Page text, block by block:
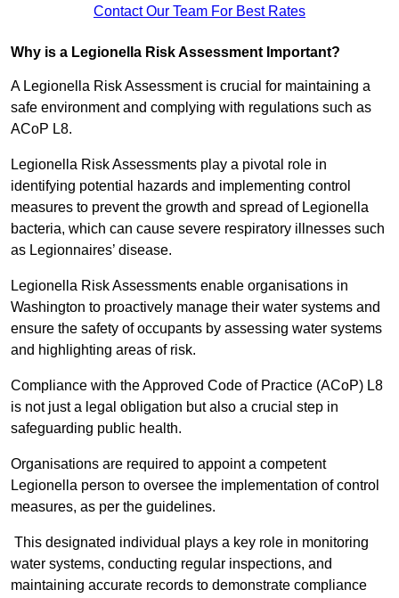
Contact Our Team For Best Rates
Why is a Legionella Risk Assessment Important?
A Legionella Risk Assessment is crucial for maintaining a
safe environment and complying with regulations such as
ACoP L8.
Legionella Risk Assessments play a pivotal role in
identifying potential hazards and implementing control
measures to prevent the growth and spread of Legionella
bacteria, which can cause severe respiratory illnesses such
as Legionnaires’ disease.
Legionella Risk Assessments enable organisations in
Washington to proactively manage their water systems and
ensure the safety of occupants by assessing water systems
and highlighting areas of risk.
Compliance with the Approved Code of Practice (ACoP) L8
is not just a legal obligation but also a crucial step in
safeguarding public health.
Organisations are required to appoint a competent
Legionella person to oversee the implementation of control
measures, as per the guidelines.
This designated individual plays a key role in monitoring
water systems, conducting regular inspections, and
maintaining accurate records to demonstrate compliance